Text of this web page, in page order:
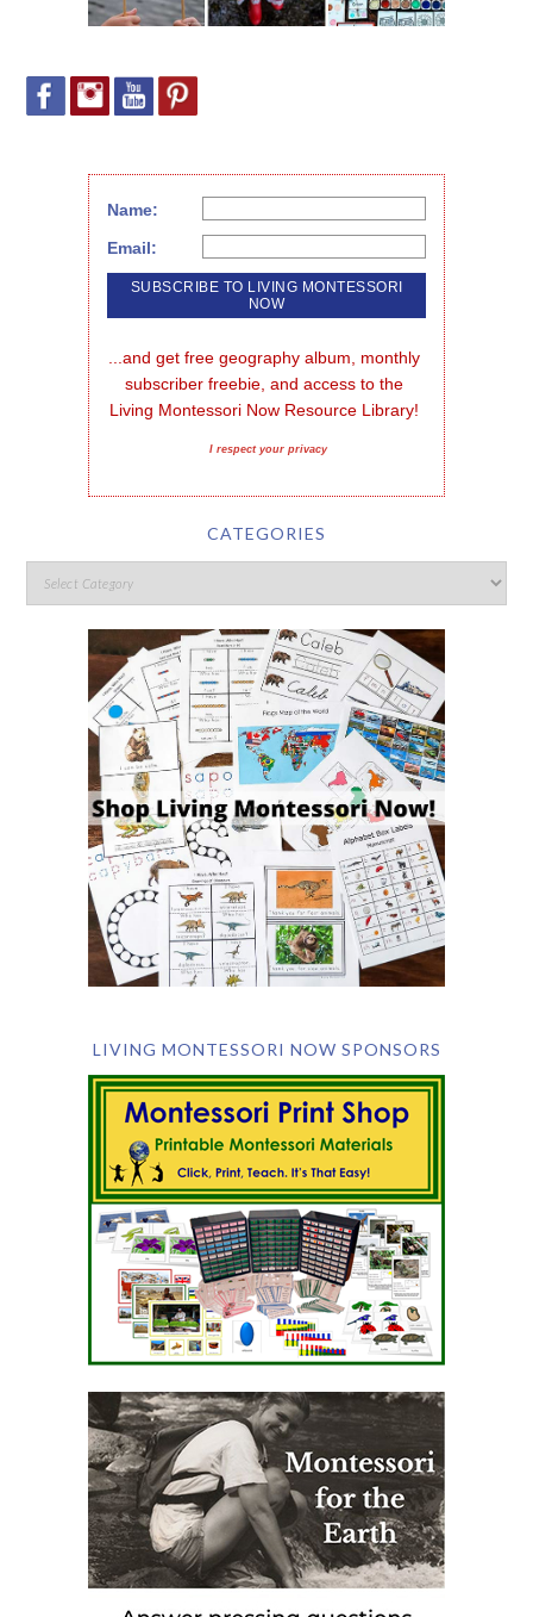
Name:
Email:
...and get free geography album, monthly
subscriber freebie, and access to the
Living Montessori Now Resource Library!
I respect your privacy
CATEGORIES
LIVING MONTESSORI NOW SPONSORS